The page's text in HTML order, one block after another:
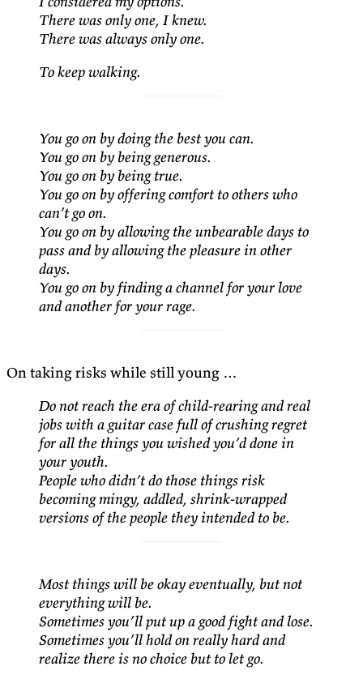
There was only one, I knew.
There was always only one.
To keep walking.
You go on by doing the best you can.
You go on by being generous.
You go on by being true.
You go on by offering comfort to others who
can’t go on.
You go on by allowing the unbearable days to
pass and by allowing the pleasure in other
days.
You go on by finding a channel for your love
and another for your rage.
On taking risks while still young …
Do not reach the era of child-rearing and real
jobs with a guitar case full of crushing regret
for all the things you wished you’d done in
your youth.
People who didn’t do those things risk
becoming mingy, addled, shrink-wrapped
versions of the people they intended to be.
Most things will be okay eventually, but not
everything will be.
Sometimes you’ll put up a good fight and lose.
Sometimes you’ll hold on really hard and
realize there is no choice but to let go.